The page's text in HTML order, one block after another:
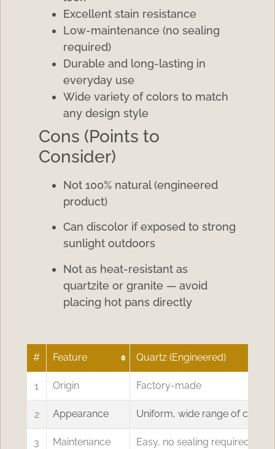
Excellent stain resistance
Low-maintenance (no sealing
required)
Durable and long-lasting in
everyday use
Wide variety of colors to match
any design style
Cons (Points to
Consider)
Not 100% natural (engineered
product)
Can discolor if exposed to strong
sunlight outdoors
Not as heat-resistant as
quartzite or granite — avoid
placing hot pans directly
# Feature Quartz (Engineered)
1 Origin Factory-made
2 Appearance Uniform, wide range of colors
3 Maintenance Easy, no sealing required